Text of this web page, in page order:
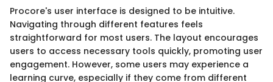
Procore's user interface is designed to be intuitive.
Navigating through different features feels
straightforward for most users. The layout encourages
users to access necessary tools quickly, promoting user
engagement. However, some users may experience a
learning curve, especially if they come from different